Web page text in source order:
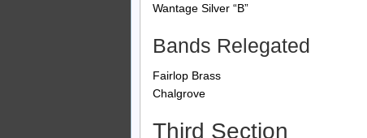
Wantage Silver “B”
Bands Relegated
Fairlop Brass
Chalgrove
Third Section